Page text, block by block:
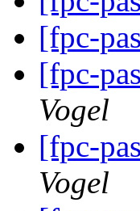
[fpc-
[fpc-
Vogel
[fpc-
Vogel